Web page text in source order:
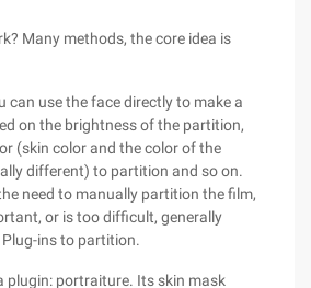
Many methods, the core idea is
can use the face directly to make a
on the brightness of the partition,
(skin color and the color of the
different) to partition and so on.
need to manually partition the film,
or is too difficult, generally
ins to partition.
plugin: portraiture. Its skin mask